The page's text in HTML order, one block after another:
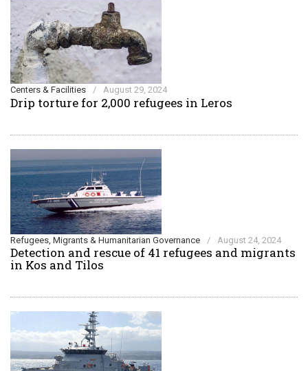
Centers & Facilities / August 29, 2024
Drip torture for 2,000 refugees in Leros
Refugees, Migrants & Humanitarian Governance / August 24, 2024
Detection and rescue of 41 refugees and migrants
in Kos and Tilos